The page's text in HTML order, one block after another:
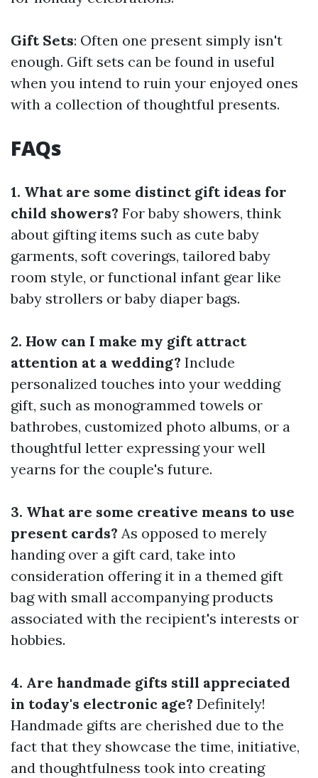
Gift Sets: Often one present simply isn't
enough. Gift sets can be found in useful
when you intend to ruin your enjoyed ones
with a collection of thoughtful presents.
FAQs
1. What are some distinct gift ideas for
child showers? For baby showers, think
about gifting items such as cute baby
garments, soft coverings, tailored baby
room style, or functional infant gear like
baby strollers or baby diaper bags.
2. How can I make my gift attract
attention at a wedding? Include
personalized touches into your wedding
gift, such as monogrammed towels or
bathrobes, customized photo albums, or a
thoughtful letter expressing your well
yearns for the couple's future.
3. What are some creative means to use
present cards? As opposed to merely
handing over a gift card, take into
consideration offering it in a themed gift
bag with small accompanying products
associated with the recipient's interests or
hobbies.
4. Are handmade gifts still appreciated
in today's electronic age? Definitely!
Handmade gifts are cherished due to the
fact that they showcase the time, initiative,
and thoughtfulness took into creating